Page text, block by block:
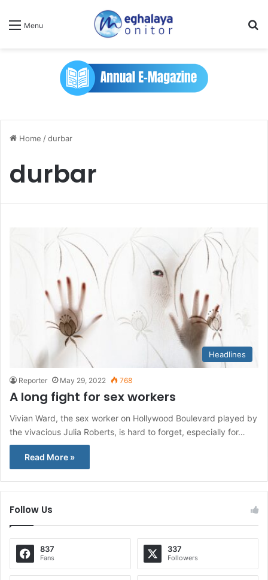
Menu
Home /durbar
durbar
Headlines
Reporter May 29, 2022 768
A long fight for sex workers
Vivian Ward, the sex worker on Hollywood Boulevard played by
the vivacious Julia Roberts, is hard to forget, especially for…
Read More »
Follow Us
837
Fans
337
Followers